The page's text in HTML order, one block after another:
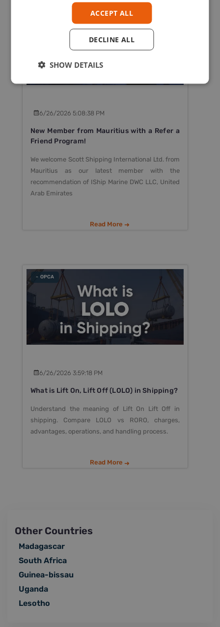
6/26/2026 5:08:38 PM
New Member from Mauritius with a Refer a
Friend Program!
We welcome Scott Shipping International Ltd. from
Mauritius as our latest member with the
recommendation of IShip Marine DWC LLC, United
Arab Emirates
Read More
6/26/2026 3:59:18 PM
What is Lift On, Lift Off (LOLO) in Shipping?
Understand the meaning of Lift On Lift Off in
shipping. Compare LOLO vs RORO, charges,
advantages, operations, and handling process.
Read More
- OPCA
Other Countries
Madagascar
South Africa
Guinea-bissau
Uganda
Lesotho
ACCEPT ALL
DECLINE ALL
SHOW DETAILS